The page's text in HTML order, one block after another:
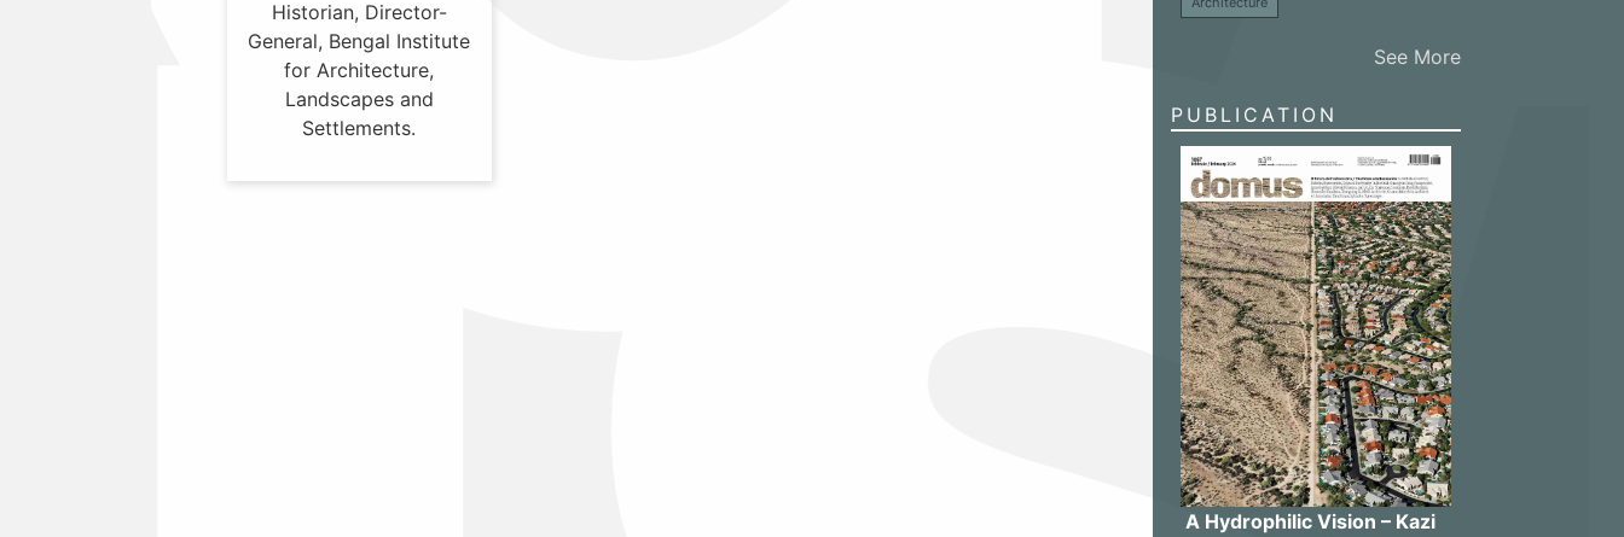
Historian, Director-
General, Bengal Institute
for Architecture,
Landscapes and
Settlements.
See More
PUBLICATION
A Hydrophilic Vision – Kazi